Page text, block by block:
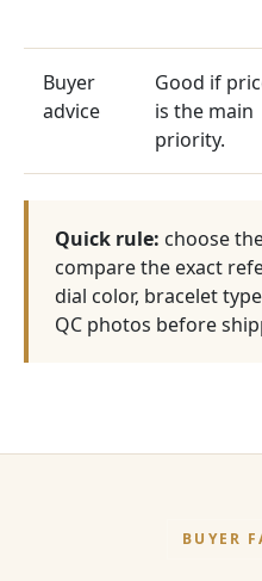
Buyer
advice
Good if
is the main
priority.
Quick rule: choose
compare the exact
dial color, bracelet
QC photos before
BUYER